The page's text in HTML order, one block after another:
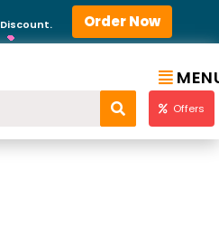
Discount. Order Now
Offers